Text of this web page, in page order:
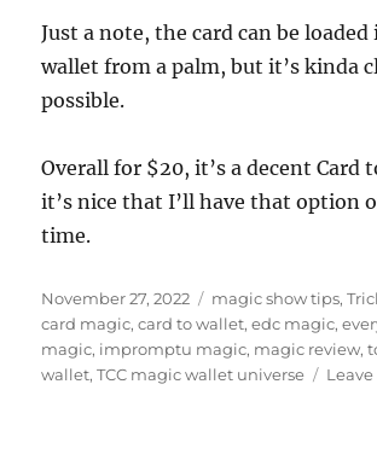
Just a note, the card can be
wallet from a palm, but it’s kinda
possible.
Overall for $20, it’s a decent Card
it’s nice that I’ll have that option
time.
Posted
on
November 27, 2022 Categories
magic show tips,
card magic,card to wallet,edc magic,
magic, impromptu magic, magic review,
wallet,TCC magic wallet universe